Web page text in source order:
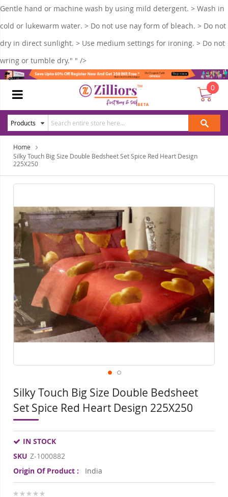
Gentle hand or machine wash by using mild detergent. > Wash in
cold or lukewarm water. > Do not use nay form of bleach. > Do not
dry in direct sunlight. > Use medium settings for ironing. > Do not
wring or tumble dry." " />
0
Home
Silky Touch Big Size Double Bedsheet Set Spice Red Heart Design
225X250
Silky Touch Big Size Double Bedsheet
Set Spice Red Heart Design 225X250
IN STOCK
SKU Z-1000882
Origin Of Product :
India
to
the
end
of
images
gallery
to
of
the